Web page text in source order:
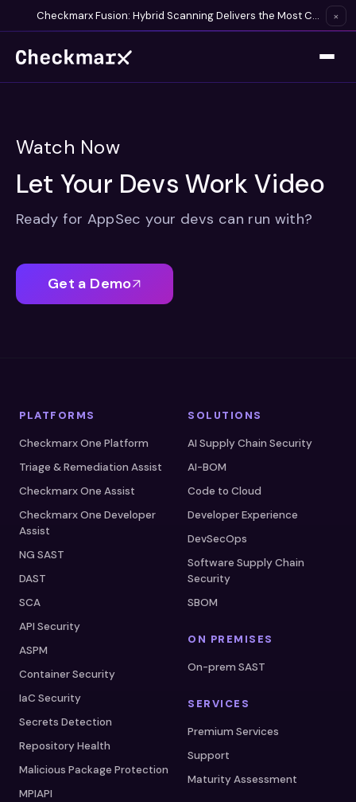
Checkmarx Fusion: Hybrid Scanning Delivers the Most Complete Vulnerability Detection Available ×
Watch Now
Let Your Devs Work Video
Ready for AppSec your devs can run with?
Get a Demo
PLATFORMS
Checkmarx One Platform
Triage & Remediation Assist
Checkmarx One Assist
Checkmarx One Developer
Assist
NG SAST
DAST
SCA
API Security
ASPM
Container Security
IaC Security
Secrets Detection
Repository Health
Malicious Package Protection
MPIAPI
SOLUTIONS
AI Supply Chain Security
AI-BOM
Code to Cloud
Developer Experience
DevSecOps
Software Supply Chain
Security
SBOM
ON PREMISES
On-prem SAST
SERVICES
Premium Services
Support
Maturity Assessment